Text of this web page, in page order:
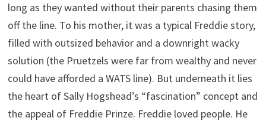
long as they wanted without their parents chasing them
off the line. To his mother, it was a typical Freddie story,
filled with outsized behavior and a downright wacky
solution (the Pruetzels were far from wealthy and never
could have afforded a WATS line). But underneath it lies
the heart of Sally Hogshead’s “fascination” concept and
the appeal of Freddie Prinze. Freddie loved people. He